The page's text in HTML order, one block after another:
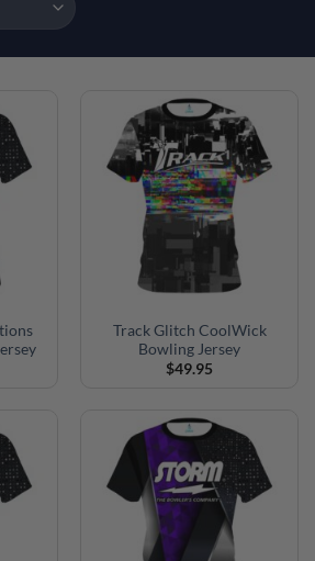
Track Glitch CoolWick
Bowling Jersey
$49.95